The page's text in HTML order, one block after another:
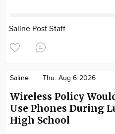
Saline Post Staff
Saline Thu. Aug 6 2026
Wireless Policy
Use Phones During
High School